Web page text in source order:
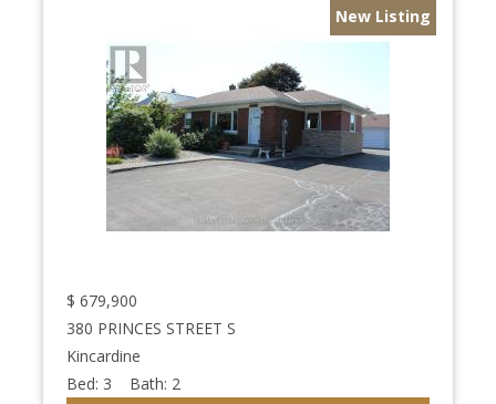
New Listing
$ 679,900
380 PRINCES STREET S
Kincardine
Bed: 3 Bath: 2